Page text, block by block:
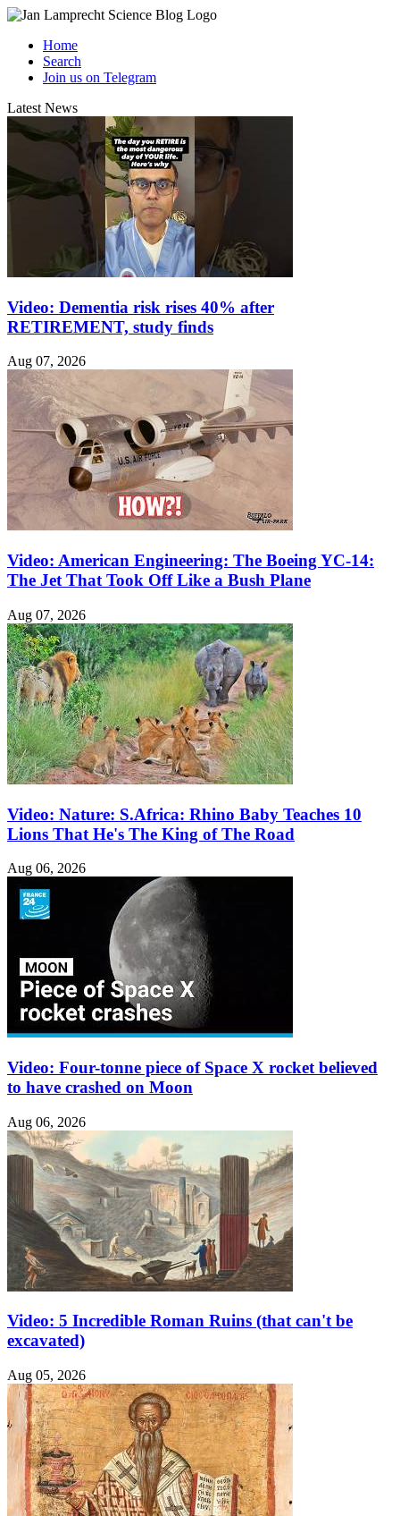
Home
Search
Join us on Telegram
Latest News
Video: Dementia risk rises 40% after
RETIREMENT, study finds
Aug 07, 2026
Video: American Engineering: The Boeing YC-14:
The Jet That Took Off Like a Bush Plane
Aug 07, 2026
Video: Nature: S.Africa: Rhino Baby Teaches 10
Lions That He's The King of The Road
Aug 06, 2026
Video: Four-tonne piece of Space X rocket believed
to have crashed on Moon
Aug 06, 2026
Video: 5 Incredible Roman Ruins (that can't be
excavated)
Aug 05, 2026